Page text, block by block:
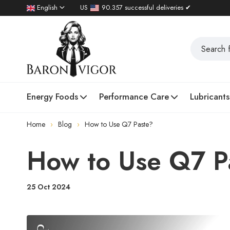
English US 90.357 successful deliveries ✔
Energy Foods Performance Care Lubricants
Home Blog How to Use Q7 Paste?
How to Use Q7
25 Oct 2024